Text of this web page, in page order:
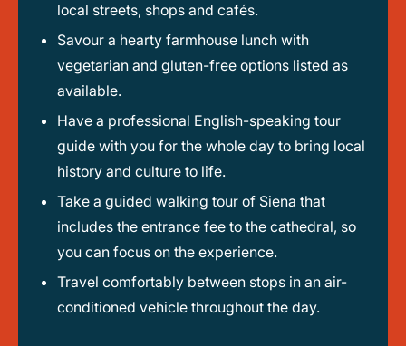
local streets, shops and cafés.
Savour a hearty farmhouse lunch with
vegetarian and gluten-free options listed as
available.
Have a professional English-speaking tour
guide with you for the whole day to bring local
history and culture to life.
Take a guided walking tour of Siena that
includes the entrance fee to the cathedral, so
you can focus on the experience.
Travel comfortably between stops in an air-
conditioned vehicle throughout the day.